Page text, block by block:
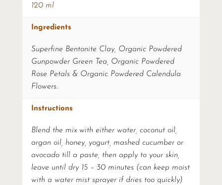
120 ml
Ingredients
Superfine Bentonite Clay, Organic Powdered
Gunpowder Green Tea, Organic Powdered
Rose Petals & Organic Powdered Calendula
Flowers.
Instructions
Blend the mix with either water, coconut oil,
argan oil, honey, yogurt, mashed cucumber or
avocado till a paste, then apply to your skin,
leave until dry 15 – 30 minutes (can keep moist
with a water mist sprayer if dries too quickly)